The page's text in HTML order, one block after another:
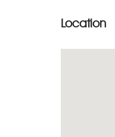
Location